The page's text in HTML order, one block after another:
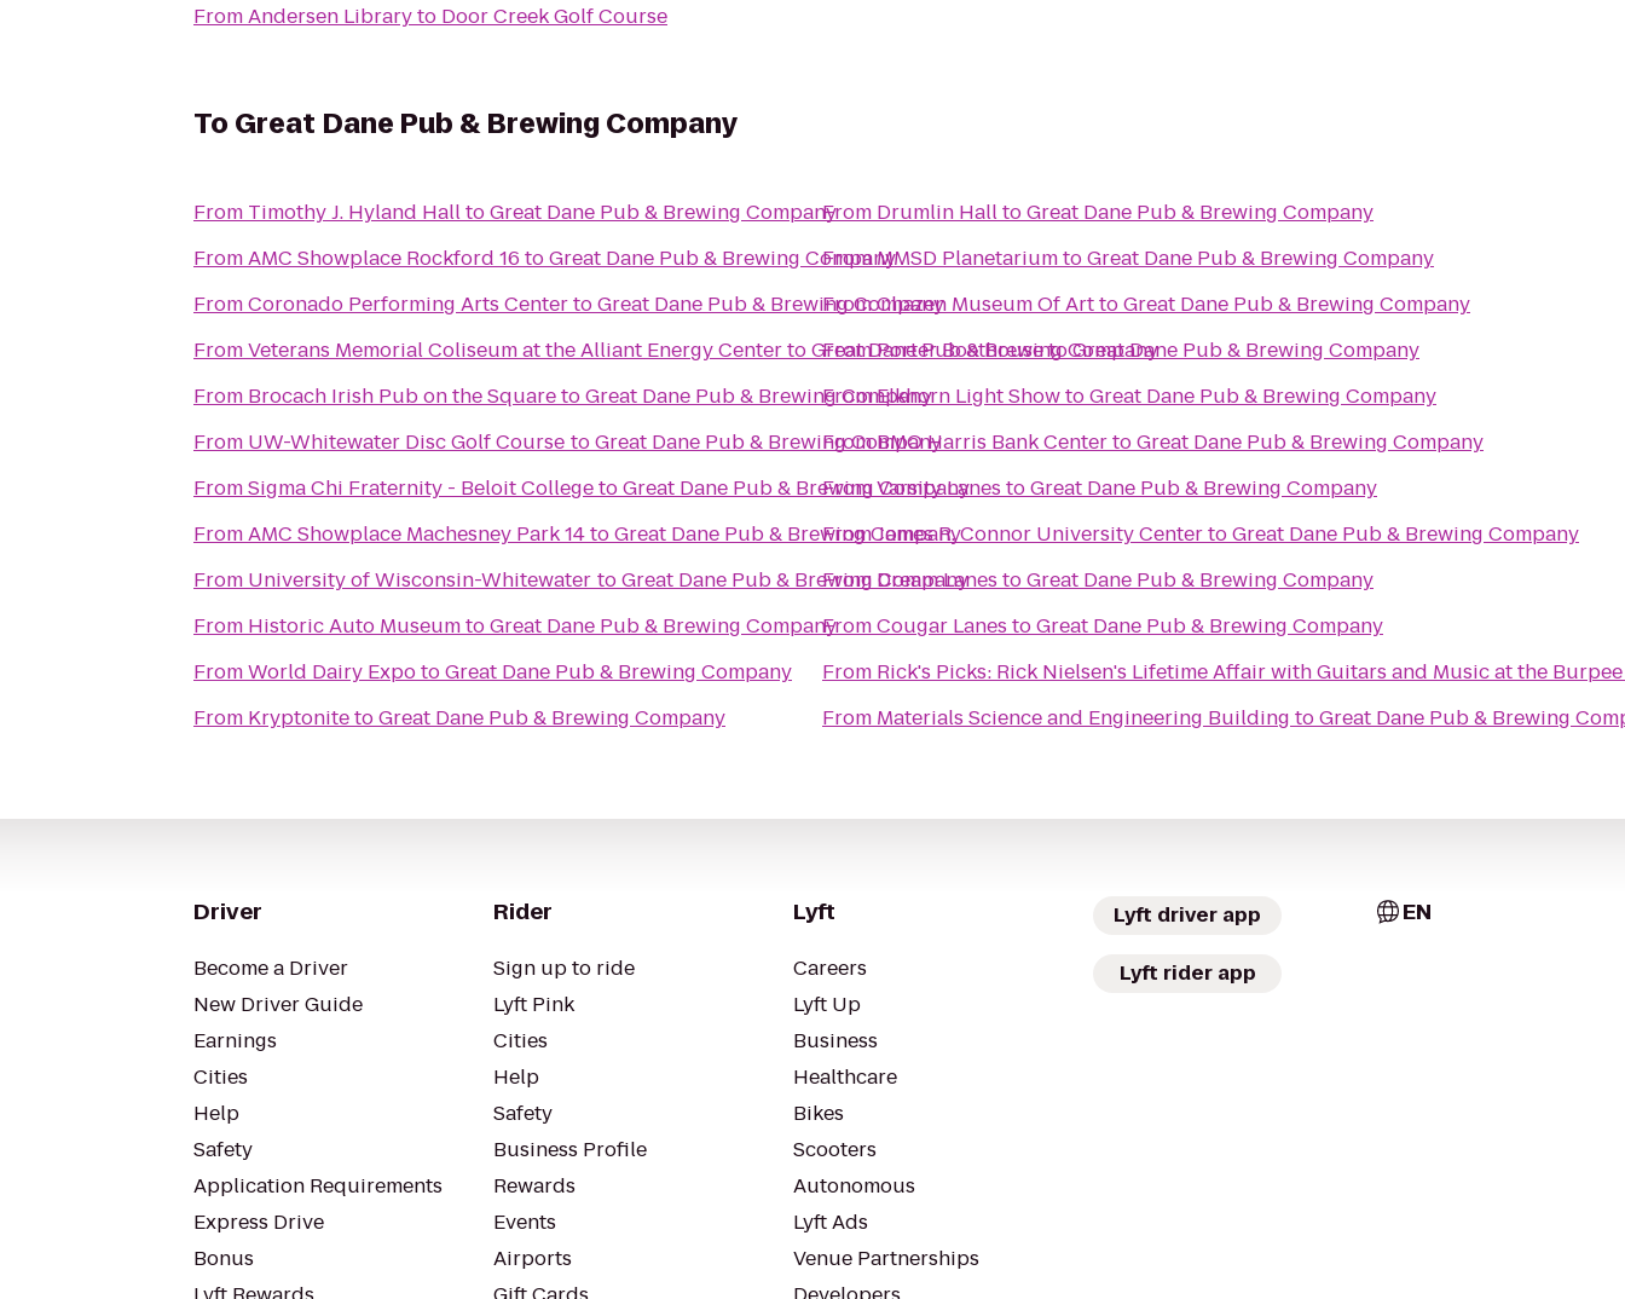
FromAndersen Libraryto Door Creek Golf Course
To Great Dane Pub & Brewing Company
From Timothy J. Hyland HalltoGreat Dane Pub & Brewing Company
FromAMC Showplace Rockford 16 toGreat Dane Pub & Brewing Company
FromCoronado Performing Arts CentertoGreat Dane Pub & Brewing Company
FromVeterans Memorial Coliseum at the Alliant Energy CentertoGreat Dane Pub & Brewing Company
From Brocach Irish Pub on the SquaretoGreat Dane Pub & Brewing Company
From UW-Whitewater Disc Golf Course toGreat Dane Pub & Brewing Company
FromSigma Chi Fraternity - Beloit CollegetoGreat Dane Pub & Brewing Company
FromAMC Showplace Machesney Park 14toGreat Dane Pub & Brewing Company
From University of Wisconsin-Whitewater toGreat Dane Pub & Brewing Company
From Historic Auto MuseumtoGreat Dane Pub & Brewing Company
FromWorld Dairy ExpotoGreat Dane Pub & Brewing Company
From KryptonitetoGreat Dane Pub & Brewing Company
From Drumlin HalltoGreat Dane Pub & Brewing Company
FromMMSD PlanetariumtoGreat Dane Pub & Brewing Company
FromChazen Museum Of ArttoGreat Dane Pub & Brewing Company
FromPorter BoathousetoGreat Dane Pub & Brewing Company
FromElkhorn Light ShowtoGreat Dane Pub & Brewing Company
FromBMO Harris Bank CentertoGreat Dane Pub & Brewing Company
FromVarsity Lanes toGreat Dane Pub & Brewing Company
FromJames R. Connor University CentertoGreat Dane Pub & Brewing Company
From Dream Lanes toGreat Dane Pub & Brewing Company
FromCougar Lanes toGreat Dane Pub & Brewing Company
From Rick's Picks: Rick Nielsen's Lifetime Affair with Guitars and Music at the
From Materials Science and Engineering Building toGreat Dane Pub & Brewing
Driver
Become a Driver
New Driver Guide
Earnings
Cities
Help
Safety
Application Requirements
Express Drive
Bonus
Rider
Sign up to ride
Lyft Pink
Cities
Help
Safety
Business Profile
Rewards
Events
Airports
Lyft
Careers
Lyft Up
Business
Healthcare
Bikes
Scooters
Autonomous
Lyft Ads
Venue Partnerships
Lyft driver app
Lyft rider app
EN